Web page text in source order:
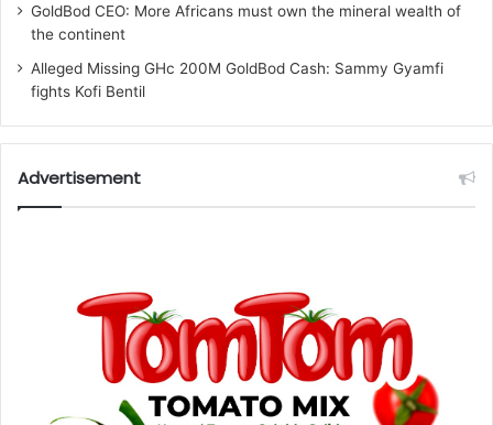
GoldBod CEO: More Africans must own the mineral wealth of
the continent
Alleged Missing GHc 200M GoldBod Cash: Sammy Gyamfi
fights Kofi Bentil
Advertisement